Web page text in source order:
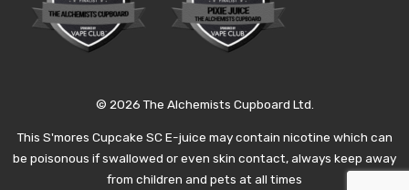
© 2026 The Alchemists Cupboard Ltd.
This S'mores Cupcake SC E-juice may contain nicotine which can
be poisonous if swallowed or even skin contact, always keep away
from children and pets at all times